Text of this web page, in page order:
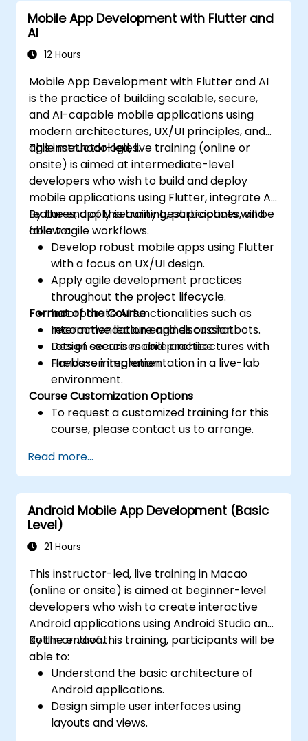
Integrate APIs and apply performance
Mobile App Development with Flutter and
AI
12 Hours
Mobile App Development with Flutter and AI
is the practice of building scalable, secure,
and AI-capable mobile applications using
modern architectures, UX/UI principles, and
agile methodologies.
This instructor-led, live training (online or
onsite) is aimed at intermediate-level
developers who wish to build and deploy
mobile applications using Flutter, integrate AI
features, apply security best practices, and
follow agile workflows.
By the end of this training, participants will be
able to:
Develop robust mobile apps using Flutter
with a focus on UX/UI design.
Apply agile development practices
throughout the project lifecycle.
Incorporate AI functionalities such as
recommendation engines or chatbots.
Design secure mobile architectures with
Firebase integration.
Format of the Course
Interactive lecture and discussion.
Lots of exercises and practice.
Hands-on implementation in a live-lab
environment.
Course Customization Options
To request a customized training for this
course, please contact us to arrange.
Read more...
Android Mobile App Development (Basic
Level)
21 Hours
This instructor-led, live training in Macao
(online or onsite) is aimed at beginner-level
developers who wish to create interactive
Android applications using Android Studio and
Kotlin or Java.
By the end of this training, participants will be
able to:
Understand the basic architecture of
Android applications.
Design simple user interfaces using
layouts and views.